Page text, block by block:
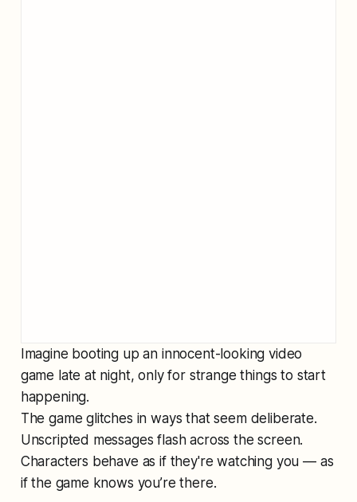
Imagine booting up an innocent-looking video
game late at night, only for strange things to start
happening.
The game glitches in ways that seem deliberate.
Unscripted messages flash across the screen.
Characters behave as if they're watching you — as
if the game knows you’re there.